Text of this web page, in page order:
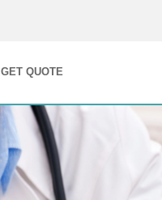
GET QUOTE